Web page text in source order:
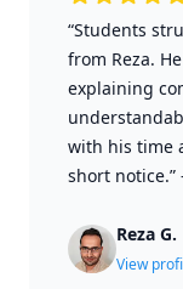
“Students
from Reza.
explaining
with his time
short notice.”
Reza G.
View